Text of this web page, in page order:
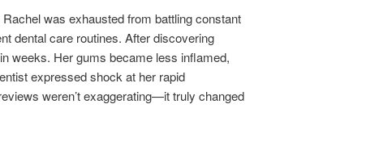
Rachel was exhausted from battling constant
dental care routines. After discovering
weeks. Her gums became less inflamed,
expressed shock at her rapid
weren’t exaggerating—it truly changed